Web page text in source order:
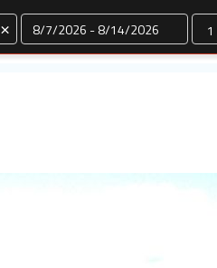
× Dates